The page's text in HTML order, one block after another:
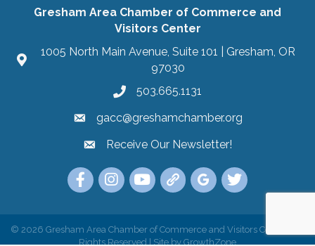
Gresham Area Chamber of Commerce and
Visitors Center
1005 North Main Avenue, Suite 101 | Gresham, OR
97030
503.665.1131
gacc@greshamchamber.org
Receive Our Newsletter
Receive Our Newsletter!
Link to the Gresham Area Chamber of
Link to the Gresham Area Chamber of
YouTube Link to the Gresham
Link Tree for the Gresham
Visit the Google My
Link to the
© 2026 Gresham Area Chamber of Commerce and Visitors Center.
Rights Reserved | Site by GrowthZone